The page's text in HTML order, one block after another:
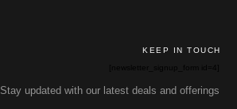
KEEP IN TOUCH
Stay updated with our latest deals and offerings